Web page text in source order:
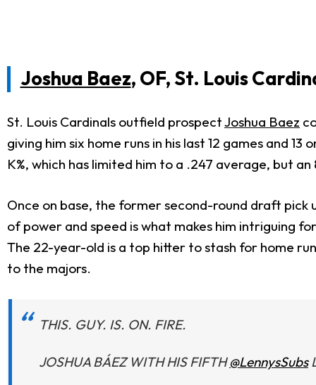
Joshua Baez, OF, St. Louis
St. Louis Cardinals outfield prospectJoshua Baez
giving him six home runs in his last 12 games and
K%, which has limited him to a .247 average, but
Once on base, the former second-round draft pick
of power and speed is what makes him intriguing
The 22-year-old is a top hitter to stash for home
to the majors.
THIS. GUY. IS. ON. FIRE.
JOSHUA BÁEZ WITH HIS FIFTH@LennysSubs